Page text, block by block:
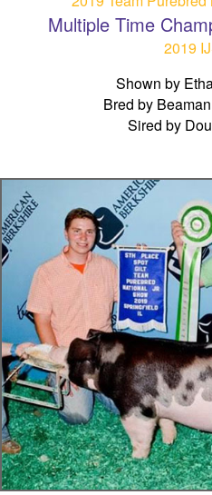
Multiple Time
2019
Shown by
Bred by
Sired by